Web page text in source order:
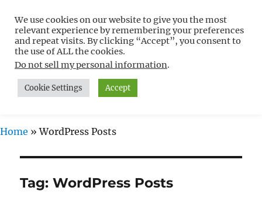
Free WordPress Tutorials For
Non-Techies –
WPCompendium.org
MENU
Home »WordPress Posts
Tag:WordPress Posts
We use cookies on our website to give you the most
relevant experience by remembering your preferences
and repeat visits. By clicking “Accept”, you consent to
the use of ALL the cookies.
Do not sell my personal information.
Cookie Settings Accept